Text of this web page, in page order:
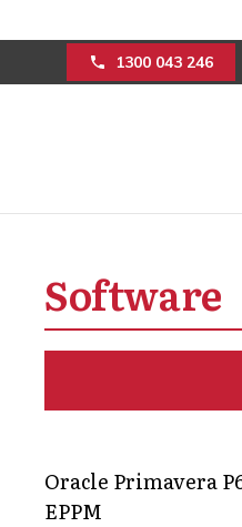
1300 043 246
Software
Oracle Primavera
EPPM
Unlock